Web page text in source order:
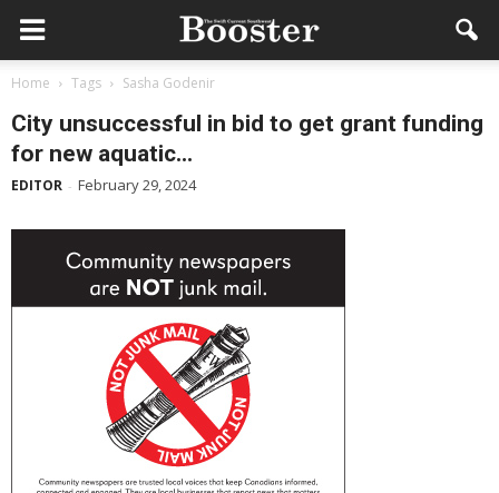
Home Tags Sasha Godenir
City unsuccessful in bid to get grant funding
for new aquatic...
EDITOR - February 29, 2024